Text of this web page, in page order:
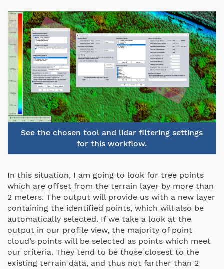
See the chosen tool and lidar filtering settings
for this workflow.
In this situation, I am going to look for tree points
which are offset from the terrain layer by more than
2 meters. The output will provide us with a new layer
containing the identified points, which will also be
automatically selected. If we take a look at the
output in our profile view, the majority of point
cloud’s points will be selected as points which meet
our criteria. They tend to be those closest to the
existing terrain data, and thus not farther than 2